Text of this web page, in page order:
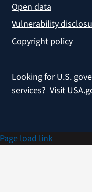
Open data
Vulnerability
Copyright policy
Looking for U.S.
services? Visit
Page load link